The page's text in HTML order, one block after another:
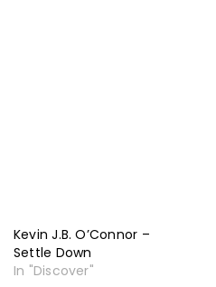
Kevin J.B. O’Connor –
Settle Down
In "Discover"